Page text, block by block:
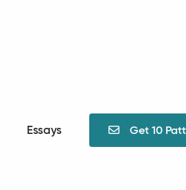
Essays  Get 10